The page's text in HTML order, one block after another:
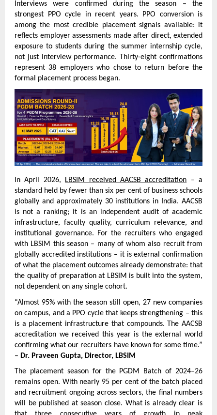
Interviews were confirmed during the season – the
strongest PPO cycle in recent years. PPO conversion is
among the most credible placement signals available: it
reflects employer assessments made after direct, extended
exposure to students during the summer internship cycle,
not just interview performance. Thirty-eight confirmations
represent 38 employers who chose to return before the
formal placement process began.
In April 2026, LBSIM received AACSB accreditation – a
standard held by fewer than six per cent of business schools
globally and approximately 30 institutions in India. AACSB
is not a ranking; it is an independent audit of academic
infrastructure, faculty quality, curriculum relevance, and
institutional governance. For the recruiters who engaged
with LBSIM this season – many of whom also recruit from
globally accredited institutions – it is external confirmation
of what the placement outcomes already demonstrate: that
the quality of preparation at LBSIM is built into the system,
not dependent on any single cohort.
“Almost 95% with the season still open, 27 new companies
on campus, and a PPO cycle that keeps strengthening – this
is a placement infrastructure that compounds. The AACSB
accreditation we received this year is the external world
confirming what our recruiters have known for some time.”
– Dr. Praveen Gupta, Director, LBSIM
The placement season for the PGDM Batch of 2024–26
remains open. With nearly 95 per cent of the batch placed
and recruitment ongoing across sectors, the final numbers
will be published at season close. What is already clear is